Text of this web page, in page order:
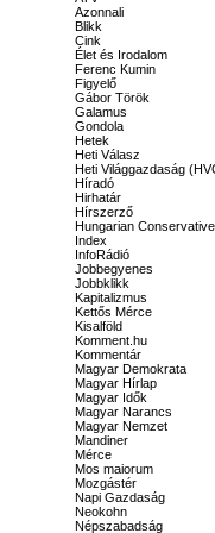
Azonnali
Blikk
Cink
Élet és Irodalom
Ferenc Kumin
Figyelő
Gábor Török
Galamus
Gondola
Hetek
Heti Válasz
Heti Világgazdaság
Híradó
Hirhatár
Hírszerző
Hungarian Conservative
Index
InfoRádió
Jobbegyenes
Jobbklikk
Kapitalizmus
Kettős Mérce
Kisalföld
Komment.hu
Kommentár
Magyar Demokrata
Magyar Hírlap
Magyar Idők
Magyar Narancs
Magyar Nemzet
Mandiner
Mérce
Mos maiorum
Mozgástér
Napi Gazdaság
Neokohn
Népszabadság